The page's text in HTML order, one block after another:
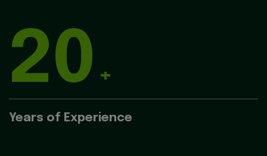
20 +
Years of Experience